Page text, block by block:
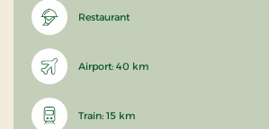
Restaurant
Airport: 40 km
Train: 15 km